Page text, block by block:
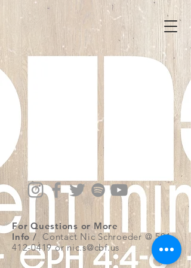
For Questions or More
Info / Contact Nic Schroeder @501-
412-0419ornic.s@cbf.us